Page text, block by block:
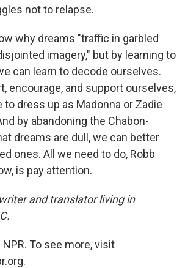
not to relapse.
why dreams "traffic in garbled
imagery," but by learning to
can learn to decode ourselves.
encourage, and support ourselves,
to dress up as Madonna or Zadie
by abandoning the Chabon-
dreams are dull, we can better
ones. All we need to do, Robb
is pay attention.
and translator living in
To see more, visit